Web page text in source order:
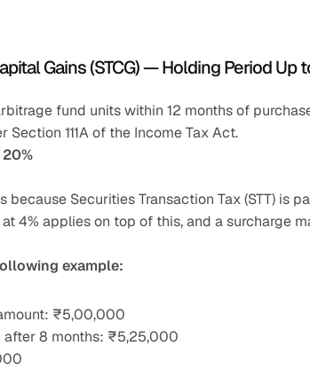
Gains (STCG) — Holding Period Up
fund units within 12 months of
Section 111A of the Income Tax Act.
because Securities Transaction Tax (STT) is
4% applies on top of this, and a surcharge
example:
₹5,00,000
after 8 months: ₹5,25,000